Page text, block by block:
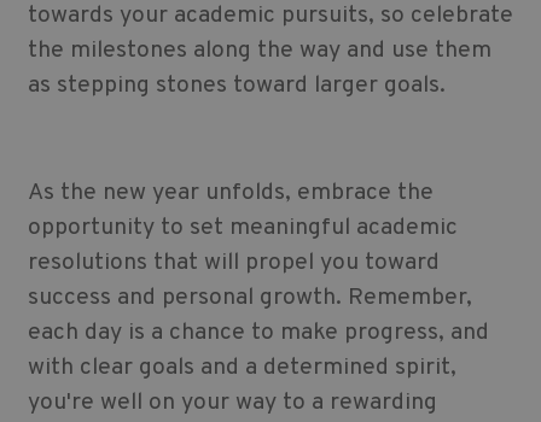
towards your academic pursuits, so celebrate
the milestones along the way and use them
as stepping stones toward larger goals.
As the new year unfolds, embrace the
opportunity to set meaningful academic
resolutions that will propel you toward
success and personal growth. Remember,
each day is a chance to make progress, and
with clear goals and a determined spirit,
you're well on your way to a rewarding